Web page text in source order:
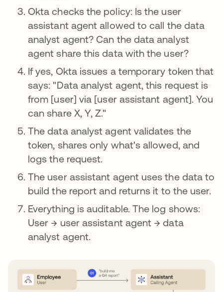
Okta checks the policy: Is the user
assistant agent allowed to call the data
analyst agent? Can the data analyst
agent share this data with the user?
If yes, Okta issues a temporary token that
says: "Data analyst agent, this request is
from [user] via [user assistant agent]. You
can share X, Y, Z."
The data analyst agent validates the
token, shares only what's allowed, and
logs the request.
The user assistant agent uses the data to
build the report and returns it to the user.
Everything is auditable. The log shows:
User → user assistant agent → data
analyst agent.